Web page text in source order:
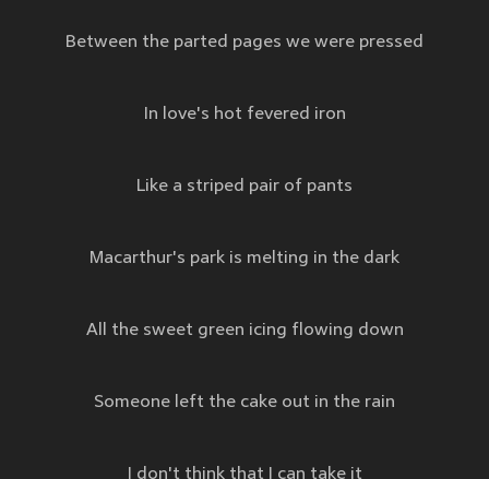
Between the parted pages we were pressed
In love's hot fevered iron
Like a striped pair of pants
Macarthur's park is melting in the dark
All the sweet green icing flowing down
Someone left the cake out in the rain
I don't think that I can take it